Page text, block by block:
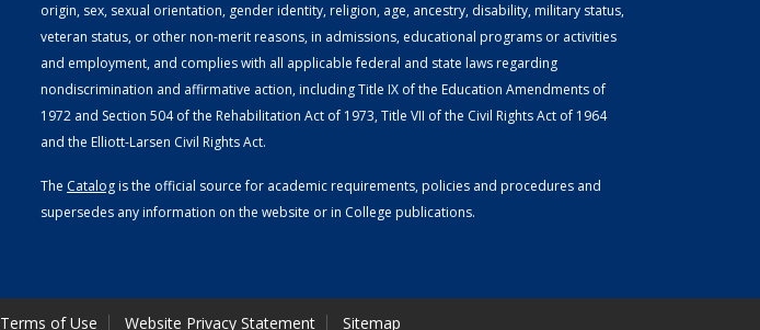
origin, sex, sexual orientation, gender identity, religion, age, ancestry, disability, military status,
veteran status, or other non-merit reasons, in admissions, educational programs or activities
and employment, and complies with all applicable federal and state laws regarding
nondiscrimination and affirmative action, including Title IX of the Education Amendments of
1972 and Section 504 of the Rehabilitation Act of 1973, Title VII of the Civil Rights Act of 1964
and the Elliott-Larsen Civil Rights Act.
The Catalogis the official source for academic requirements, policies and procedures and
supersedes any information on the website or in College publications.
Terms of Use Website Privacy Statement Sitemap